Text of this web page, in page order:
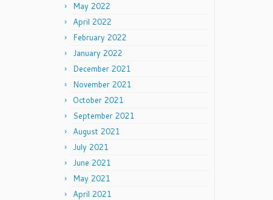
May 2022
April 2022
February 2022
January 2022
December 2021
November 2021
October 2021
September 2021
August 2021
July 2021
June 2021
May 2021
April 2021